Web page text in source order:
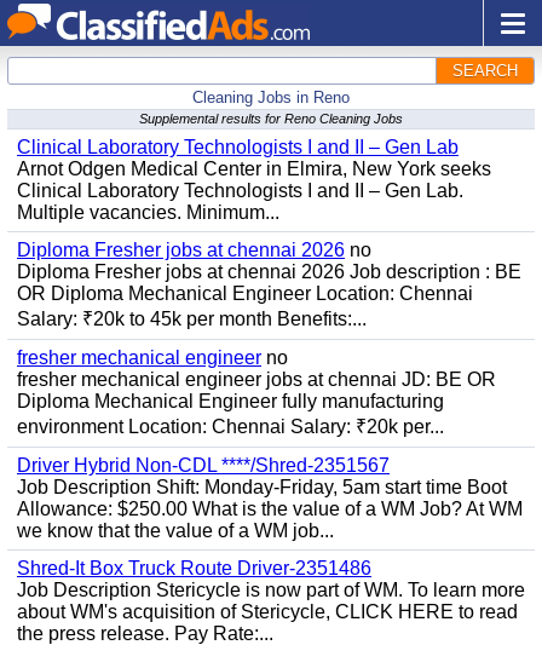
SEARCH
Cleaning Jobs in Reno
Supplemental results for Reno Cleaning Jobs
Clinical Laboratory Technologists I and II – Gen Lab
Arnot Odgen Medical Center in Elmira, New York seeks
Clinical Laboratory Technologists I and II – Gen Lab.
Multiple vacancies. Minimum...
Diploma Fresher jobs at chennai 2026 no
Diploma Fresher jobs at chennai 2026 Job description : BE
OR Diploma Mechanical Engineer Location: Chennai
Salary: ₹20k to 45k per month Benefits:...
fresher mechanical engineer no
fresher mechanical engineer jobs at chennai JD: BE OR
Diploma Mechanical Engineer fully manufacturing
environment Location: Chennai Salary: ₹20k per...
Driver Hybrid Non-CDL ****/Shred-2351567
Job Description Shift: Monday-Friday, 5am start time Boot
Allowance: $250.00 What is the value of a WM Job? At WM
we know that the value of a WM job...
Shred-It Box Truck Route Driver-2351486
Job Description Stericycle is now part of WM. To learn more
about WM's acquisition of Stericycle, CLICK HERE to read
the press release. Pay Rate:...